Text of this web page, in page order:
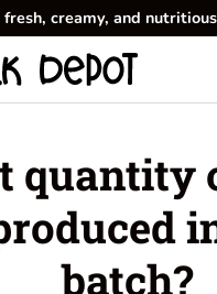
creamy, and
quantity
batch?